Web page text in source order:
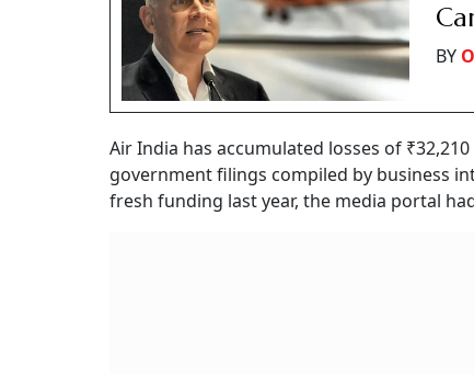
BY
Air India has accumulated losses of
government filings compiled by business
fresh funding last year, the media portal